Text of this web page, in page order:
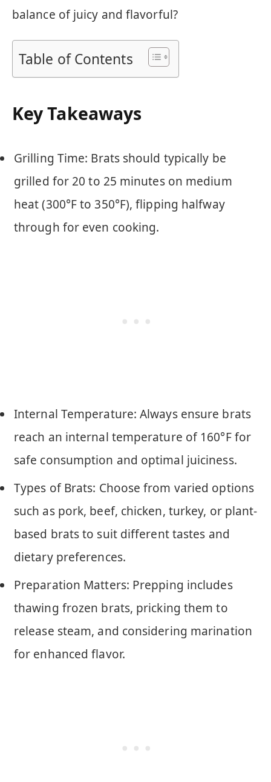
balance of juicy and flavorful?
Table of Contents
Key Takeaways
Grilling Time: Brats should typically be
grilled for 20 to 25 minutes on medium
heat (300°F to 350°F), flipping halfway
through for even cooking.
Internal Temperature: Always ensure brats
reach an internal temperature of 160°F for
safe consumption and optimal juiciness.
Types of Brats: Choose from varied options
such as pork, beef, chicken, turkey, or plant-
based brats to suit different tastes and
dietary preferences.
Preparation Matters: Prepping includes
thawing frozen brats, pricking them to
release steam, and considering marination
for enhanced flavor.